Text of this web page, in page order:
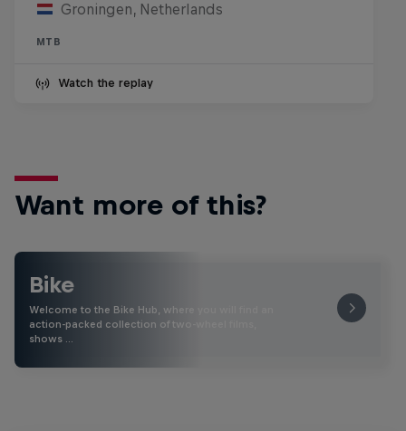
Groningen, Netherlands
MTB
Watch the replay
Want more of this?
Bike
Welcome to the Bike Hub, where you will find an
action-packed collection of two-wheel films,
shows …